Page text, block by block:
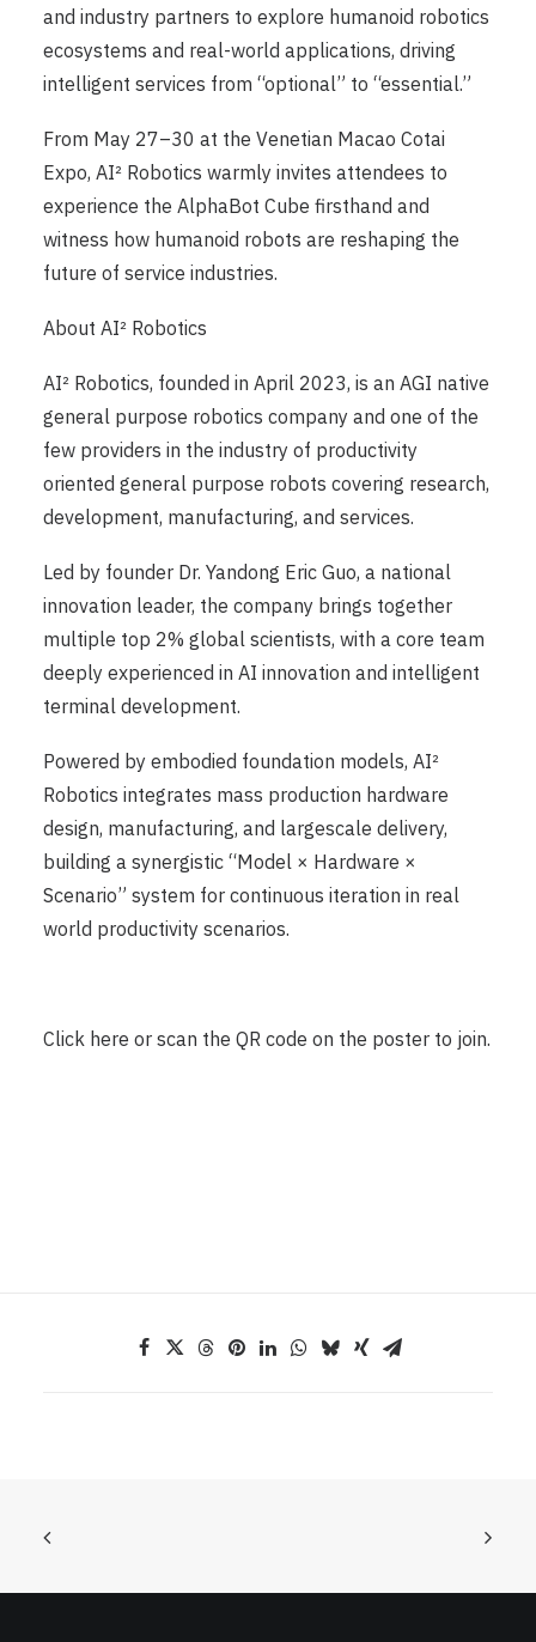
and industry partners to explore humanoid robotics
ecosystems and real-world applications, driving
intelligent services from “optional” to “essential.”
From May 27–30 at the Venetian Macao Cotai
Expo, AI² Robotics warmly invites attendees to
experience the AlphaBot Cube firsthand and
witness how humanoid robots are reshaping the
future of service industries.
About AI² Robotics
AI² Robotics, founded in April 2023, is an AGI native
general purpose robotics company and one of the
few providers in the industry of productivity
oriented general purpose robots covering research,
development, manufacturing, and services.
Led by founder Dr. Yandong Eric Guo, a national
innovation leader, the company brings together
multiple top 2% global scientists, with a core team
deeply experienced in AI innovation and intelligent
terminal development.
Powered by embodied foundation models, AI²
Robotics integrates mass production hardware
design, manufacturing, and largescale delivery,
building a synergistic “Model × Hardware ×
Scenario” system for continuous iteration in real
world productivity scenarios.
Click here or scan the QR code on the poster to join.